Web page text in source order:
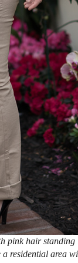
pink hair
residential area